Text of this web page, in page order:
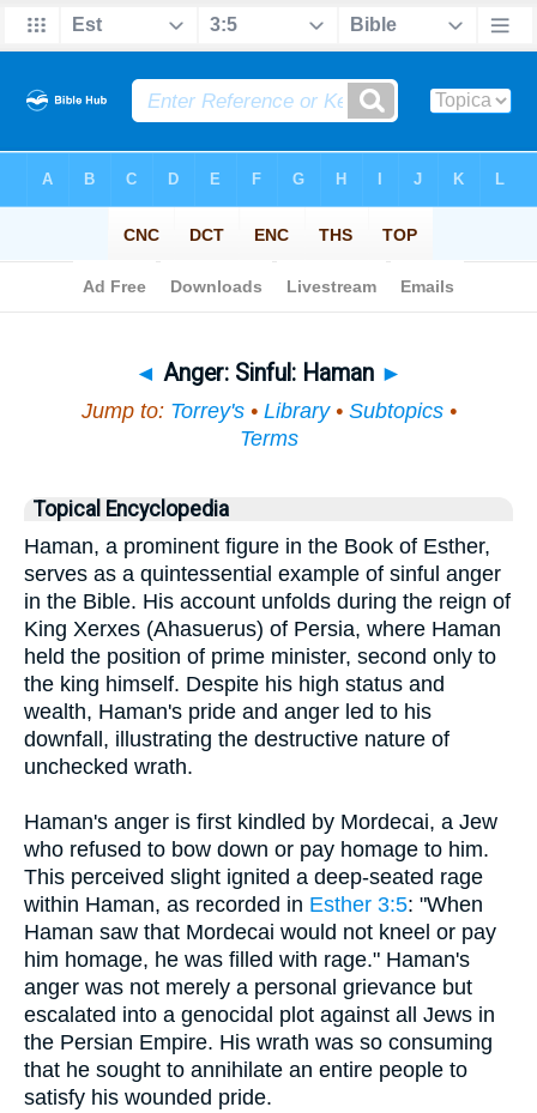
◄ Anger: Sinful: Haman ►
Jump to: Torrey's• Library• Subtopics•
Terms
Topical Encyclopedia
Haman, a prominent figure in the Book of Esther,
serves as a quintessential example of sinful anger
in the Bible. His account unfolds during the reign of
King Xerxes (Ahasuerus) of Persia, where Haman
held the position of prime minister, second only to
the king himself. Despite his high status and
wealth, Haman's pride and anger led to his
downfall, illustrating the destructive nature of
unchecked wrath.
Haman's anger is first kindled by Mordecai, a Jew
who refused to bow down or pay homage to him.
This perceived slight ignited a deep-seated rage
within Haman, as recorded in Esther 3:5: "When
Haman saw that Mordecai would not kneel or pay
him homage, he was filled with rage." Haman's
anger was not merely a personal grievance but
escalated into a genocidal plot against all Jews in
the Persian Empire. His wrath was so consuming
that he sought to annihilate an entire people to
satisfy his wounded pride.